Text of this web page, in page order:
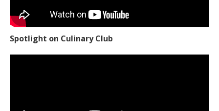
Spotlight on Culinary Club